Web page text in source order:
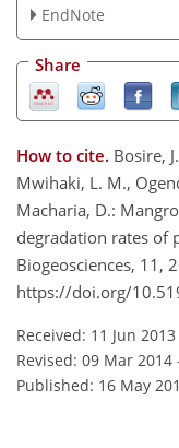
EndNote
Share
How to cite. Bosire,
Mwihaki, L. M.,
Macharia, D.:
degradation rates of
Biogeosciences, 11,
https://doi.org/
Received: 11 Jun 2013
Revised: 09 Mar 2014
Published: 16 May